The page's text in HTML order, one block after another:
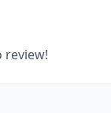
review!